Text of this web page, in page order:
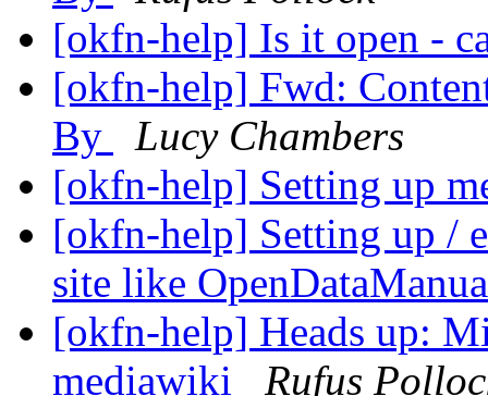
[okfn-help] Is it open -
[okfn-help] Fwd:
By
Lucy Chambers
[okfn-help] Setting up
[okfn-help] Setting up /
site like
[okfn-help] Heads up:
mediawiki
Rufus